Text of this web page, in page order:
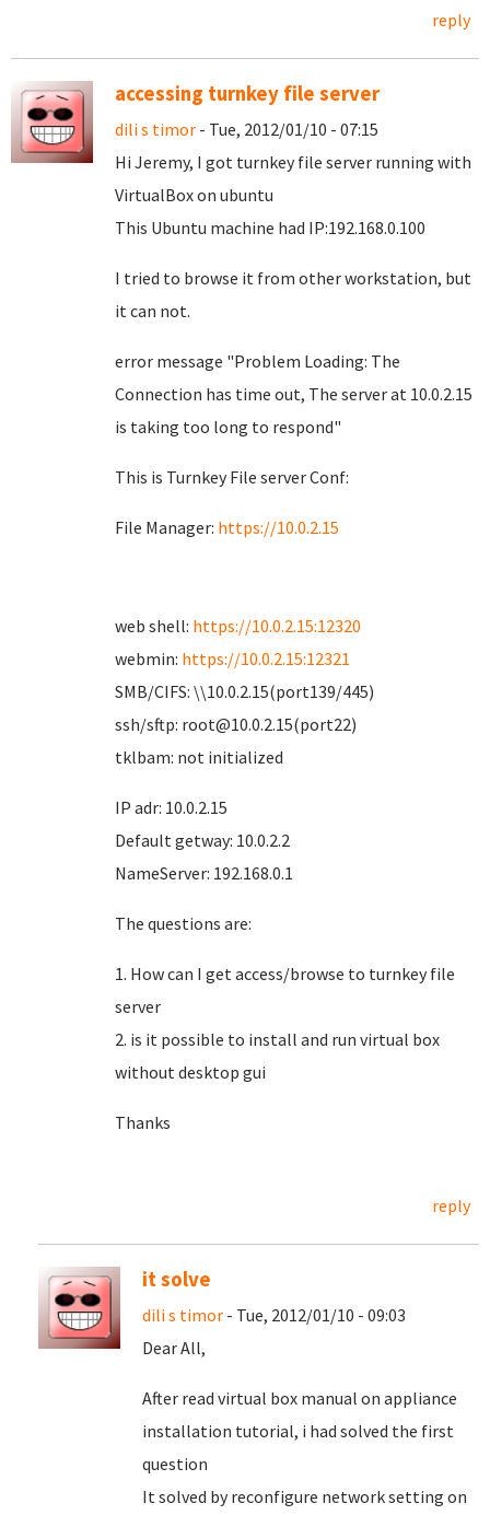
reply
accessing turnkey file server
dili s timor - Tue, 2012/01/10 - 07:15
Hi Jeremy, I got turnkey file server running with
VirtualBox on ubuntu
This Ubuntu machine had IP:192.168.0.100
I tried to browse it from other workstation, but
it can not.
error message "Problem Loading: The
Connection has time out, The server at 10.0.2.15
is taking too long to respond"
This is Turnkey File server Conf:
File Manager: https://10.0.2.15
web shell: https://10.0.2.15:12320
webmin: https://10.0.2.15:12321
SMB/CIFS: \\10.0.2.15(port139/445)
ssh/sftp: root@10.0.2.15(port22)
tklbam: not initialized
IP adr: 10.0.2.15
Default getway: 10.0.2.2
NameServer: 192.168.0.1
The questions are:
1. How can I get access/browse to turnkey file
server
2. is it possible to install and run virtual box
without desktop gui
Thanks
reply
it solve
dili s timor - Tue, 2012/01/10 - 09:03
Dear All,
After read virtual box manual on appliance
installation tutorial, i had solved the first
question
It solved by reconfigure network setting on